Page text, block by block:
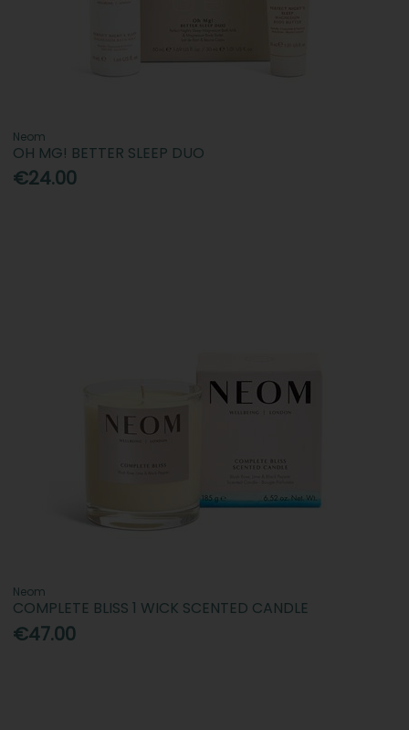
Neom
OH MG! BETTER SLEEP DUO
€24.00
Neom
COMPLETE BLISS 1 WICK SCENTED CANDLE
€47.00